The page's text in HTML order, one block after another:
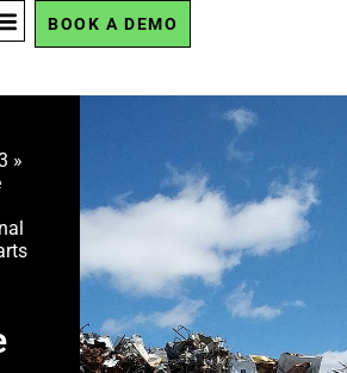
BOOK A DEMO
»